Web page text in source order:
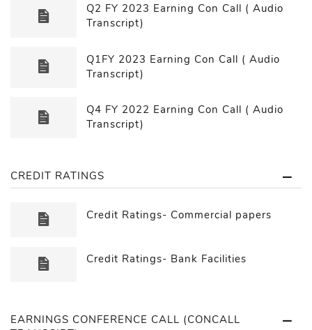
Q2 FY 2023 Earning Con Call ( Audio
Transcript)
Q1FY 2023 Earning Con Call ( Audio
Transcript)
Q4 FY 2022 Earning Con Call ( Audio
Transcript)
CREDIT RATINGS
Credit Ratings- Commercial papers
Credit Ratings- Bank Facilities
EARNINGS CONFERENCE CALL (CONCALL